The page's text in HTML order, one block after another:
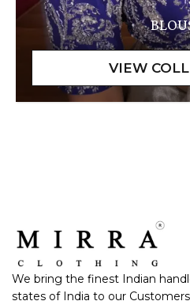
We bring the finest Indian
states of India to our